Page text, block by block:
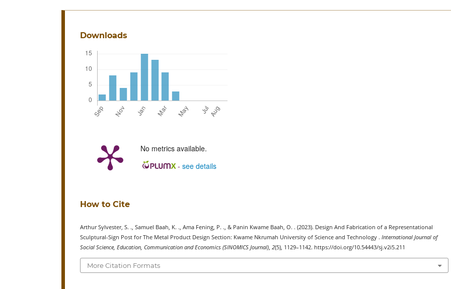
Downloads
No metrics available.
- see details
How to Cite
Arthur Sylvester, S. ., Samuel Baah, K. ., Ama Fening, P. ., & Panin Kwame Baah, O. . (2023). Design And Fabrication of a Representational
Sculptural-Sign Post for The Metal Product Design Section: Kwame Nkrumah University of Science and Technology . International Journal of
Social Science, Education, Communication and Economics (SINOMICS Journal), 2(5), 1129–1142. https://doi.org/10.54443/sj.v2i5.211
More Citation Formats